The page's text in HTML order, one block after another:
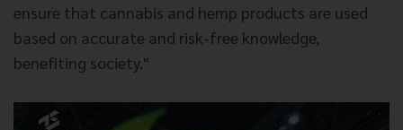
ensure that cannabis and hemp products are used
based on accurate and risk-free knowledge,
benefiting society."